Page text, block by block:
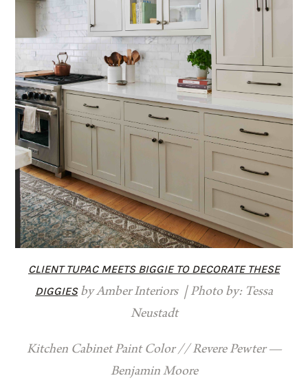
CLIENT TUPAC MEETS BIGGIE TO DECORATE THESE
DIGGIESby Amber Interiors | Photo by: Tessa
Neustadt
Kitchen Cabinet Paint Color // Revere Pewter —
Benjamin Moore